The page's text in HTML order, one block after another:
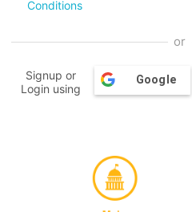
Conditions
or
Signup or
Login using
Google